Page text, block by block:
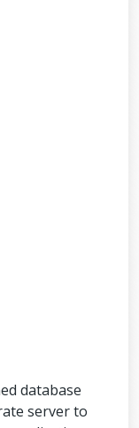
database
server to